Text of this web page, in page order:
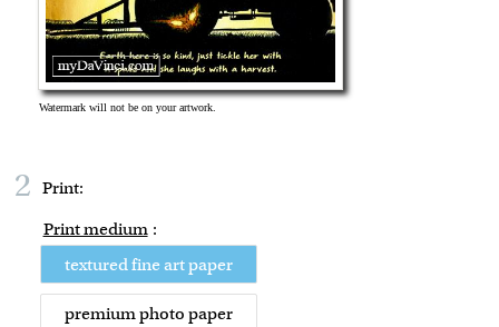
2 Print:
Print medium :
textured fine art paper
premium photo paper